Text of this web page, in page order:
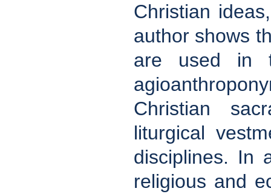
Christian
author shows
are used in
Christian
liturgical
disciplines. In
religious and